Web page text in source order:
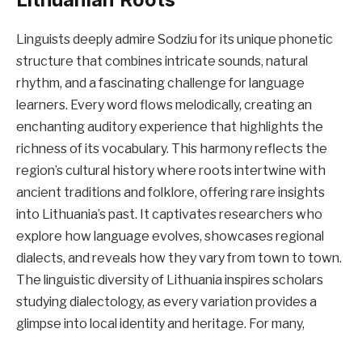
Linguists deeply admire Sodziu for its unique phonetic
structure that combines intricate sounds, natural
rhythm, and a fascinating challenge for language
learners. Every word flows melodically, creating an
enchanting auditory experience that highlights the
richness of its vocabulary. This harmony reflects the
region’s cultural history where roots intertwine with
ancient traditions and folklore, offering rare insights
into Lithuania’s past. It captivates researchers who
explore how language evolves, showcases regional
dialects, and reveals how they vary from town to town.
The linguistic diversity of Lithuania inspires scholars
studying dialectology, as every variation provides a
glimpse into local identity and heritage. For many,